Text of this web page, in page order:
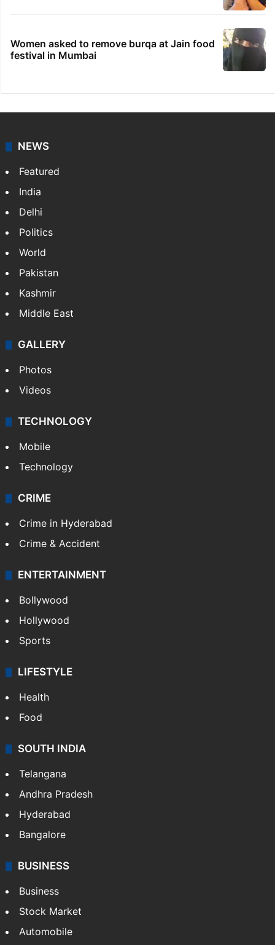
Women asked to remove burqa at Jain food
festival in Mumbai
NEWS
Featured
India
Delhi
Politics
World
Pakistan
Kashmir
Middle East
GALLERY
Photos
Videos
TECHNOLOGY
Mobile
Technology
CRIME
Crime in Hyderabad
Crime & Accident
ENTERTAINMENT
Bollywood
Hollywood
Sports
LIFESTYLE
Health
Food
SOUTH INDIA
Telangana
Andhra Pradesh
Hyderabad
Bangalore
BUSINESS
Business
Stock Market
Automobile